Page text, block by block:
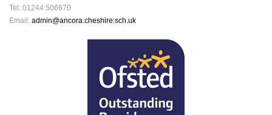
Tel: 01244 506670
Email: admin@ancora.cheshire.sch.uk